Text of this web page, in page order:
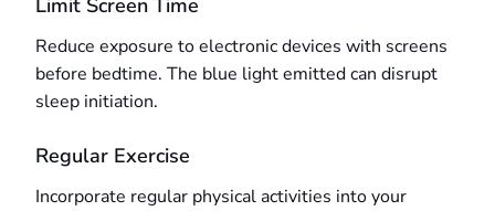
Limit Screen Time
Reduce exposure to electronic devices with screens
before bedtime. The blue light emitted can disrupt
sleep initiation.
Regular Exercise
Incorporate regular physical activities into your